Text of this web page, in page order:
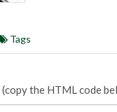
Tags
(copy the HTML code